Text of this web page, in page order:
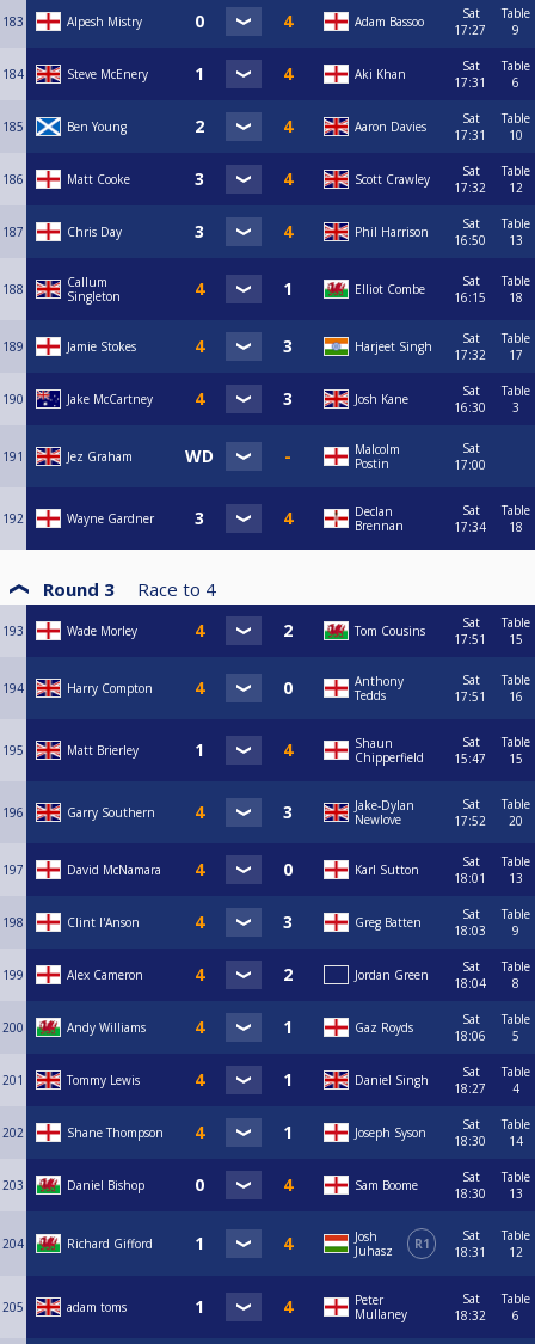
183 Alpesh Mistry Adam Bassoo
Sat
17:27
Table
9
184 Steve McEnery Aki Khan
Sat
17:31
Table
6
185 Ben Young Aaron Davies
Sat
17:31
Table
10
186 Matt Cooke Scott Crawley
Sat
17:32
Table
12
187 Chris Day Phil Harrison
Sat
16:50
Table
13
188
Callum
Singleton
Elliot Combe
Sat
16:15
Table
18
189 Jamie Stokes Harjeet Singh
Sat
17:32
Table
17
190 Jake McCartney Josh Kane
Sat
16:30
Table
3
191 Jez Graham
Malcolm
Postin
Sat
17:00
192 Wayne Gardner
Declan
Brennan
Sat
17:34
Table
18
Round 3 Race to 4
193 Wade Morley Tom Cousins
Sat
17:51
Table
15
194 Harry Compton
Anthony
Tedds
Sat
17:51
Table
16
195 Matt Brierley
Shaun
Chipperfield
Sat
15:47
Table
15
196 Garry Southern
Jake-Dylan
Newlove
Sat
17:52
Table
20
197 David McNamara Karl Sutton
Sat
18:01
Table
13
198 Clint I'Anson Greg Batten
Sat
18:03
Table
9
199 Alex Cameron Jordan Green
Sat
18:04
Table
8
200 Andy Williams Gaz Royds
Sat
18:06
Table
5
201 Tommy Lewis Daniel Singh
Sat
18:27
Table
4
202 Shane Thompson Joseph Syson
Sat
18:30
Table
14
203 Daniel Bishop Sam Boome
Sat
18:30
Table
13
204 Richard Gifford
Josh
Juhasz
R1
Sat
18:31
Table
12
205 adam toms
Peter
Mullaney
Sat
18:32
Table
6